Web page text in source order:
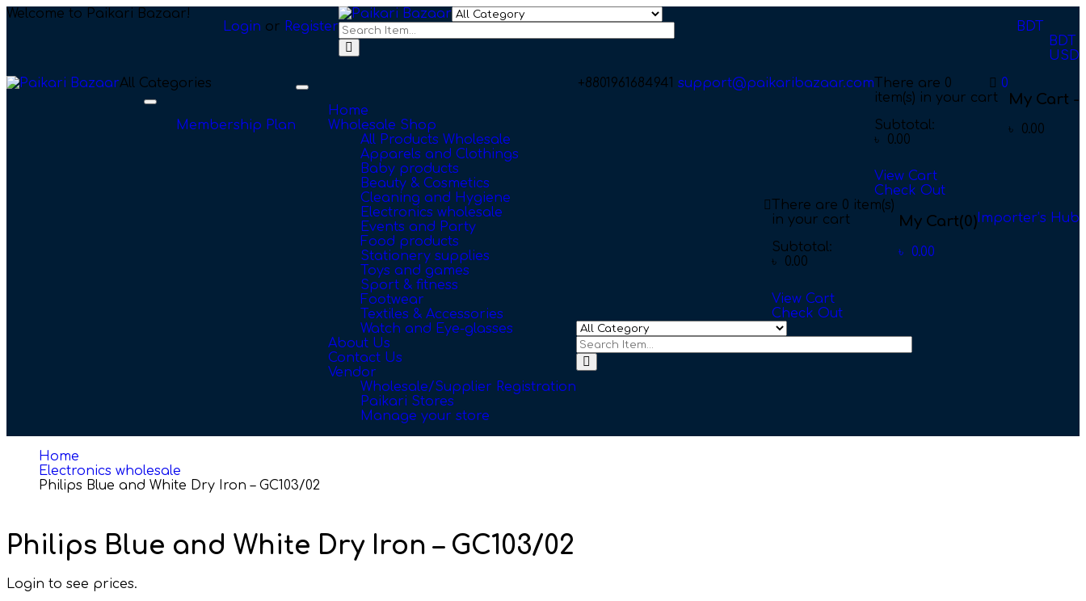
Welcome to Paikari Bazaar!
Login or Register
BDT
BDT
USD
My Cart -
৳ 0.00
0
There are 0
item(s) in your cart
Subtotal:
৳
0.00
View Cart
Check Out
+8801961684941 support@paikaribazaar.com
All Categories
Toggle
navigation
Membership Plan
Toggle
navigation
Home
Wholesale Shop
All Products Wholesale
Apparels and Clothings
Baby products
Beauty & Cosmetics
Cleaning and Hygiene
Electronics wholesale
Events and Party
Food products
Stationery supplies
Toys and games
Sport & fitness
Footwear
Textiles & Accessories
Watch and Eye-glasses
About Us
Contact Us
Vendor
Wholesale/Supplier Registration
Paikari Stores
Manage your store
Importer’s Hub
My Cart(0)
৳ 0.00
There are 0 item(s)
in your cart
Subtotal:
৳
0.00
View Cart
Check Out
Home
Electronics wholesale
Philips Blue and White Dry Iron – GC103/02
Philips Blue and White Dry Iron – GC103/02
Login to see prices.